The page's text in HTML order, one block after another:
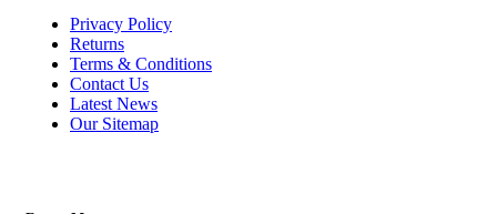
Privacy Policy
Returns
Terms & Conditions
Contact Us
Latest News
Our Sitemap